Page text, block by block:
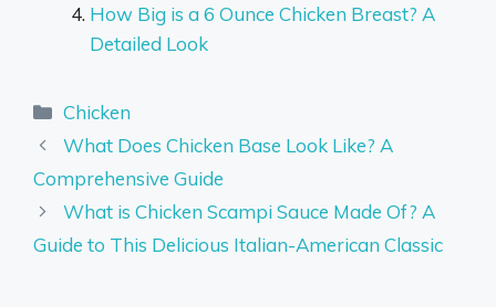
How Big is a 6 Ounce Chicken Breast? A
Detailed Look
Categories
Chicken
What Does Chicken Base Look Like? A
Comprehensive Guide
What is Chicken Scampi Sauce Made Of? A
Guide to This Delicious Italian-American Classic